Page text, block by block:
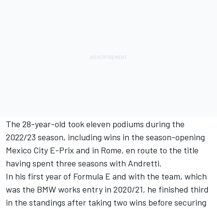
The 28-year-old took eleven podiums during the
2022/23 season, including wins in the season-opening
Mexico City E-Prix and in Rome, en route to the title
having spent three seasons with Andretti.
In his first year of Formula E and with the team, which
was the BMW works entry in 2020/21, he finished third
in the standings after taking two wins before securing